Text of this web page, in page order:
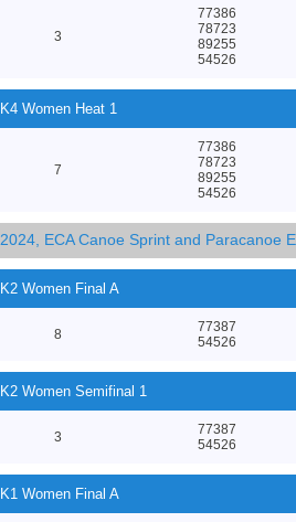
3
77386
78723
89255
54526
K4 Women Heat 1
7
77386
78723
89255
54526
2024, ECA Canoe Sprint and Paracanoe
K2 Women Final A
8
77387
54526
K2 Women Semifinal 1
3
77387
54526
K1 Women Final A